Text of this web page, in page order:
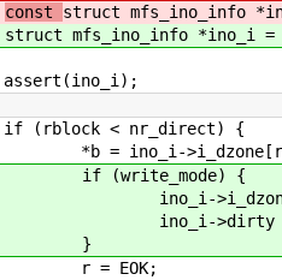
const struct mfs_ino_info
struct mfs_ino_info *ino_i =
< nr_direct) {
ino_i-
{
>dirty =
EOK;